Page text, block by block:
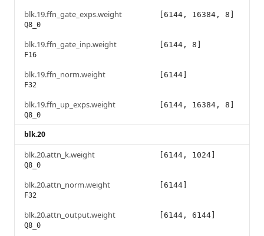
blk.19.ffn_gate_exps.weight
Q8_0
[6144, 16384, 8]
blk.19.ffn_gate_inp.weight
F16
[6144, 8]
blk.19.ffn_norm.weight
F32
[6144]
blk.19.ffn_up_exps.weight
Q8_0
[6144, 16384, 8]
blk.20
blk.20.attn_k.weight
Q8_0
[6144, 1024]
blk.20.attn_norm.weight
F32
[6144]
blk.20.attn_output.weight
Q8_0
[6144, 6144]